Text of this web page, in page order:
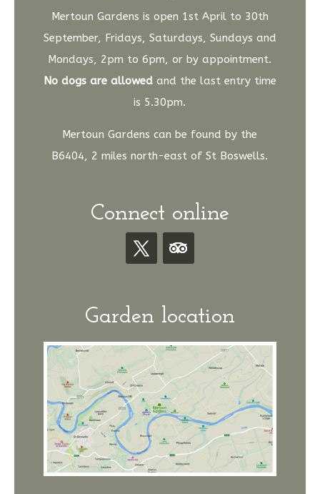
Mertoun Gardens is open 1st April to 30th
September, Fridays, Saturdays, Sundays and
Mondays, 2pm to 6pm, or by appointment.
No dogs are allowedand the last entry time
is 5.30pm.
Mertoun Gardens can be found by the
B6404, 2 miles north-east of St Boswells.
Connect online
Garden location